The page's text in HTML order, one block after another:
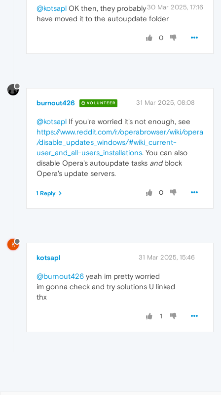
30 Mar 2025, 17:16
@kotsapl OK then, they probably
have moved it to the autoupdate folder
0
burnout426 VOLUNTEER 31 Mar 2025, 08:08
@kotsapl If you're worried it's not enough, see
https://www.reddit.com/r/operabrowser/wiki/opera
/disable_updates_windows/#wiki_current-
user_and_all-users_installations. You can also
disable Opera's autoupdate tasks andblock
Opera's update servers.
0
1 Reply
K
kotsapl 31 Mar 2025, 15:46
@burnout426 yeah im pretty worried
im gonna check and try solutions U linked
thx
1